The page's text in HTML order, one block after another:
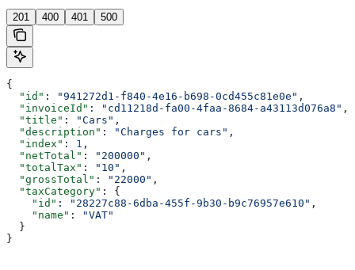
201 400 401 500
{
  "id"
: "941272d1-f840-4e16-b698-0cd455c81e0e" ,
  "invoiceId"
: "cd11218d-fa00-4faa-8684-a43113d076a8" ,
  "title"
: "Cars" ,
  "description"
: "Charges for cars" ,
  "index"
: 1 ,
  "netTotal"
: "200000" ,
  "totalTax"
: "10" ,
  "grossTotal"
: "22000" ,
  "taxCategory"
: {
    "id"
: "28227c88-6dba-455f-9b30-b9c76957e610" ,
    "name"
:
"VAT"
  }
}